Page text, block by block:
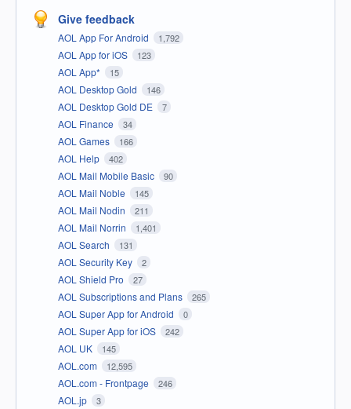
Give feedback
AOL App For Android 1,792
AOL App for iOS 123
AOL App* 15
AOL Desktop Gold 146
AOL Desktop Gold DE 7
AOL Finance 34
AOL Games 166
AOL Help 402
AOL Mail Mobile Basic 90
AOL Mail Noble 145
AOL Mail Nodin 211
AOL Mail Norrin 1,401
AOL Search 131
AOL Security Key 2
AOL Shield Pro 27
AOL Subscriptions and Plans 265
AOL Super App for Android 0
AOL Super App for iOS 242
AOL UK 145
AOL.com 12,595
AOL.com - Frontpage 246
AOL.jp 3